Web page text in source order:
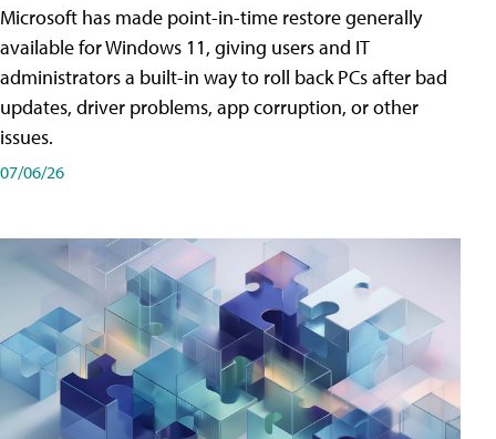
Microsoft has made point-in-time restore generally
available for Windows 11, giving users and IT
administrators a built-in way to roll back PCs after bad
updates, driver problems, app corruption, or other
issues.
07/06/26